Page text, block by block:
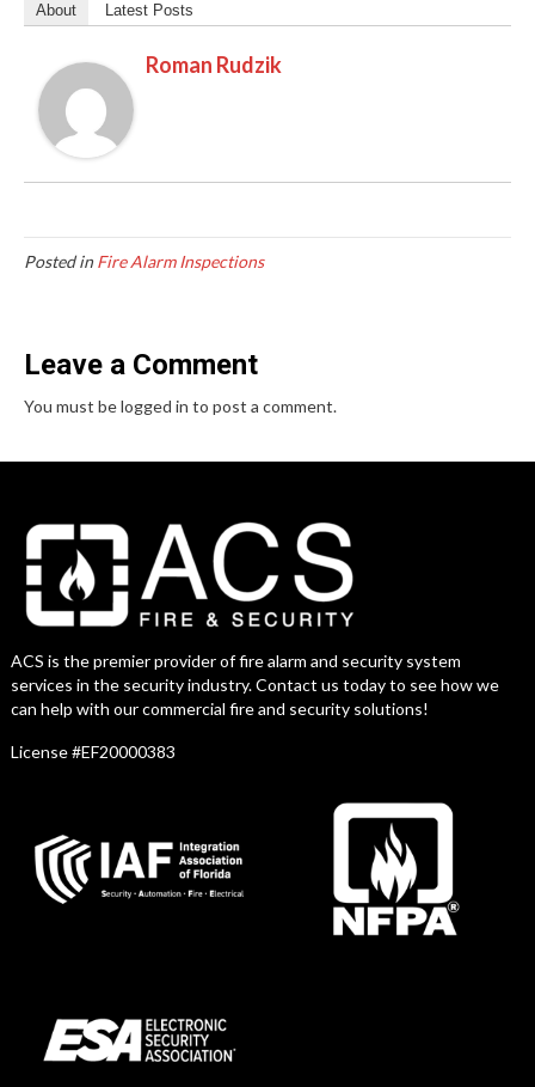
About Latest Posts
Roman Rudzik
Posted inFire Alarm Inspections
Leave a Comment
You must be logged in to post a comment.
ACS is the premier provider of fire alarm and security system
services in the security industry. Contact us today to see how we
can help with our commercial fire and security solutions!
License #EF20000383